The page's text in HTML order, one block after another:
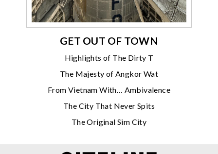
GET OUT OF TOWN
Highlights of The Dirty T
The Majesty of Angkor Wat
From Vietnam With… Ambivalence
The City That Never Spits
The Original Sim City